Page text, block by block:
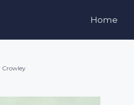
Home
Crowley